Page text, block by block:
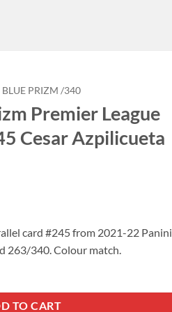
PRIZM /340
Premier League
Cesar Azpilicueta
card #245 from 2021-22 Panini
263/340. Colour match.
TO CART